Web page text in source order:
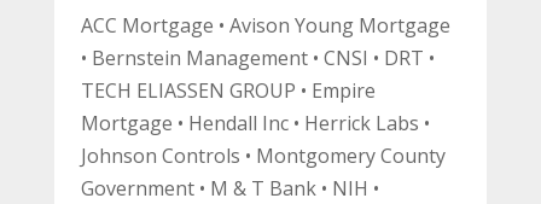
ACC Mortgage • Avison Young Mortgage
• Bernstein Management • CNSI • DRT •
TECH ELIASSEN GROUP • Empire
Mortgage • Hendall Inc • Herrick Labs •
Johnson Controls • Montgomery County
Government • M & T Bank • NIH •